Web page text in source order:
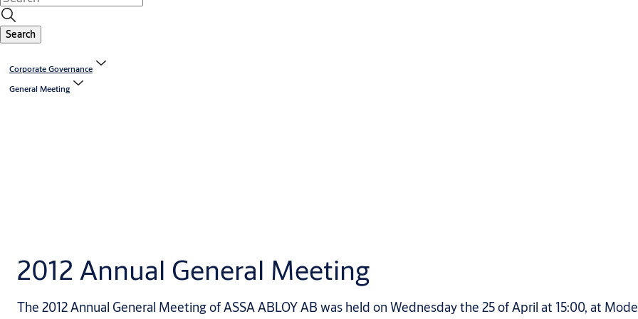
Search
Corporate Governance
General Meeting
2012 Annual General Meeting
The 2012 Annual General Meeting of ASSA ABLOY AB was held on Wednesday the 25 of April at 15:00, at